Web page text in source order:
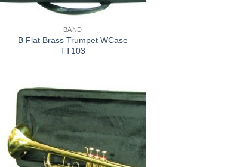
BAND
B Flat Brass Trumpet WCase
TT103